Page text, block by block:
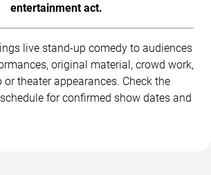
entertainment act.
live stand-up comedy to audiences
original material, crowd work,
theater appearances. Check the
for confirmed show dates and